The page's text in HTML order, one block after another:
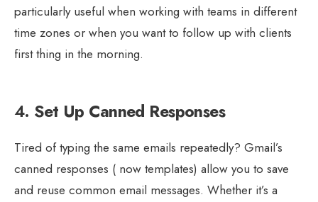
particularly useful when working with teams in different
time zones or when you want to follow up with clients
first thing in the morning.
4. Set Up Canned Responses
Tired of typing the same emails repeatedly? Gmail’s
canned responses ( now templates) allow you to save
and reuse common email messages. Whether it’s a